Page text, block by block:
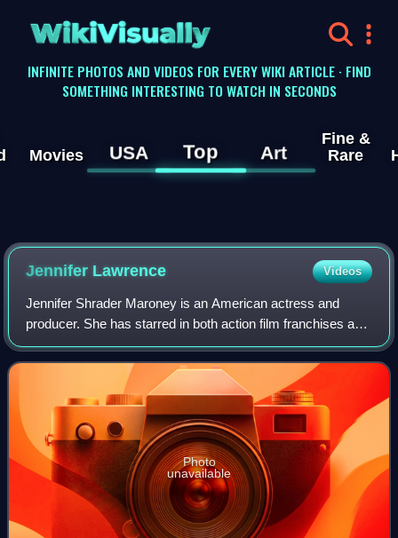
WikiVisually
INFINITE PHOTOS AND VIDEOS FOR EVERY WIKI ARTICLE · FIND
SOMETHING INTERESTING TO WATCH IN SECONDS
Movies USA Top Art
Fine &
Rare
Jennifer Lawrence Videos
Jennifer Shrader Maroney is an American actress and
producer. She has starred in both action film franchises and
independent dramas, and her films have grossed over $6
billion worldwide. She was the w
Photo
unavailable